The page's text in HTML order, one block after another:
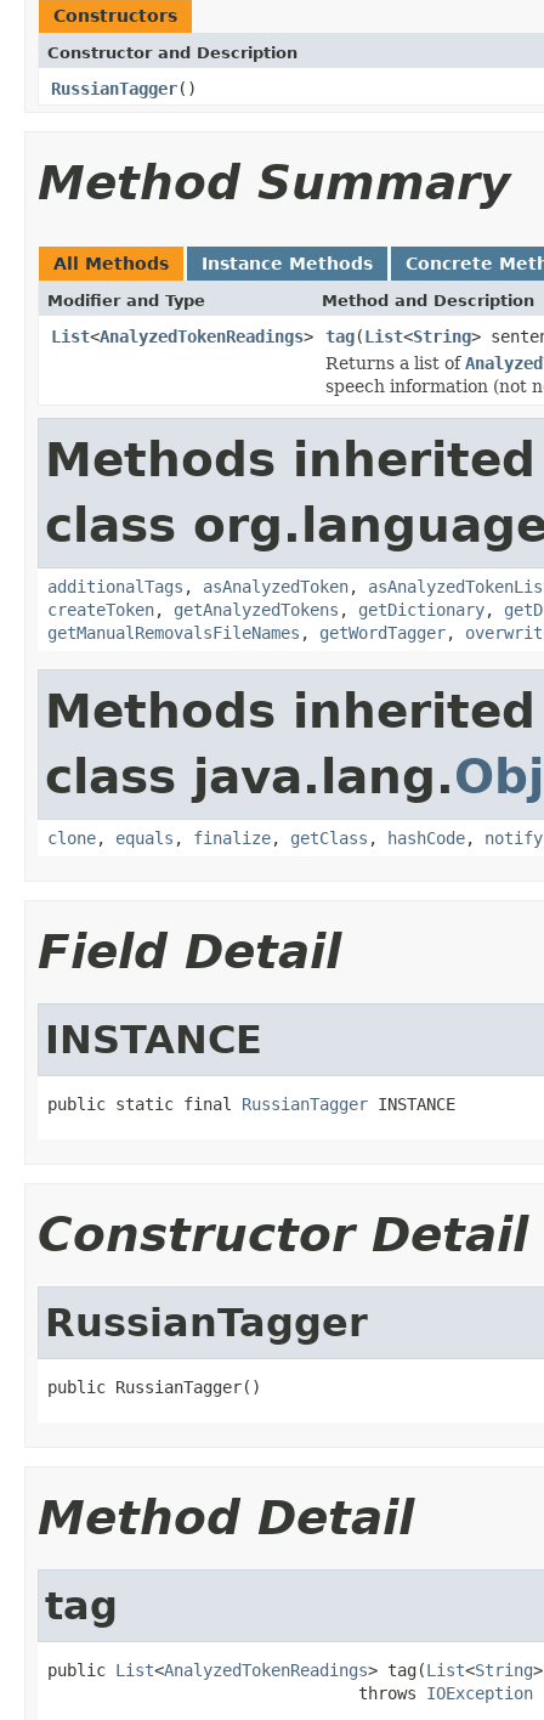
Constructors
Constructor and Description
RussianTagger()
Method Summary
All Methods Instance Methods Concrete
Modifier and Type Method and Description
List<AnalyzedTokenReadings> tag(List<String>
Returns a list of
speech information (not
Methods
class
additionalTags , asAnalyzedToken,
createToken, getAnalyzedTokens , getDictionary,
getManualRemovalsFileNames , getWordTagger,
Methods
class java.lang.
clone, equals , finalize, getClass , hashCode, notify
Field Detail
INSTANCE
public static final RussianTagger INSTANCE
Constructor Detail
RussianTagger
public RussianTagger()
Method Detail
tag
public List<AnalyzedTokenReadings> tag(List<String
                                throws
IOException